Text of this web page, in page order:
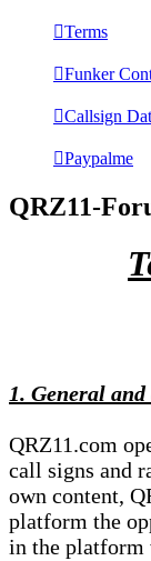
Terms
Funker
Callsign
Paypalme
QRZ11-
1. General
QRZ11.com
call signs and
own content,
platform the
in the platform